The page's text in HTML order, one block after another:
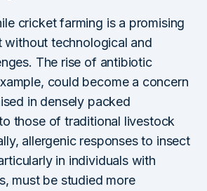
cricket farming is a promising
without technological and
The rise of antibiotic
could become a concern
in densely packed
those of traditional livestock
allergenic responses to insect
in individuals with
must be studied more